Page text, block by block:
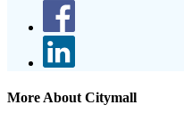
More About Citymall